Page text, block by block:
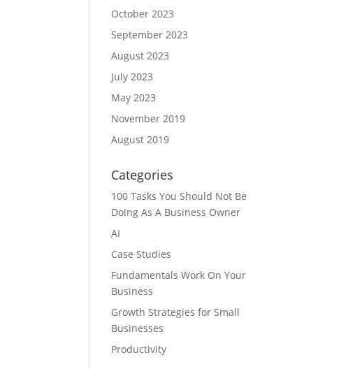
October 2023
September 2023
August 2023
July 2023
May 2023
November 2019
August 2019
Categories
100 Tasks You Should Not Be
Doing As A Business Owner
AI
Case Studies
Fundamentals Work On Your
Business
Growth Strategies for Small
Businesses
Productivity